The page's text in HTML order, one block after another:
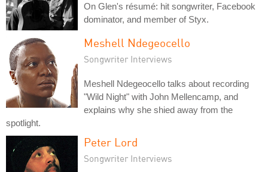
On Glen's résumé: hit songwriter, Facebook
dominator, and member of Styx.
Meshell Ndegeocello
Songwriter Interviews
Meshell Ndegeocello talks about recording
"Wild Night" with John Mellencamp, and
explains why she shied away from the
spotlight.
Peter Lord
Songwriter Interviews